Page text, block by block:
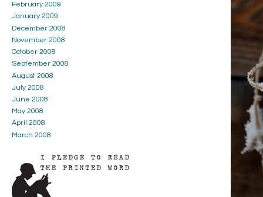
February 2009
January 2009
December 2008
November 2008
October 2008
September 2008
August 2008
July 2008
June 2008
May 2008
April 2008
March 2008